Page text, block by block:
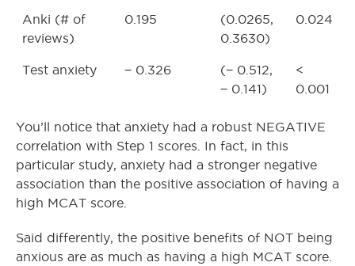
Anki (# of
reviews)
0.195
(0.0265,
0.3630)
0.024
Test anxiety − 0.326
(− 0.512,
− 0.141)
<
0.001
You’ll notice that anxiety had a robust NEGATIVE
correlation with Step 1 scores. In fact, in this
particular study, anxiety had a stronger negative
association than the positive association of having a
high MCAT score.
Said differently, the positive benefits of NOT being
anxious are as much as having a high MCAT score.